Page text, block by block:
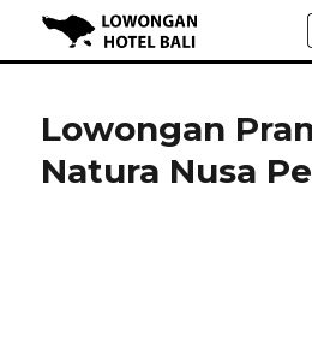
Hotel Bali |
Lowongan
Natura Nusa